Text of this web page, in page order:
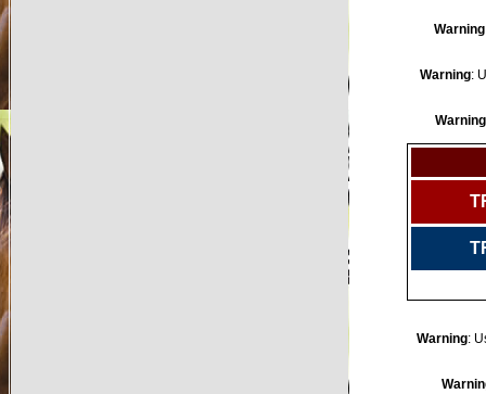
Warning
Warning:
Warning
Warning: